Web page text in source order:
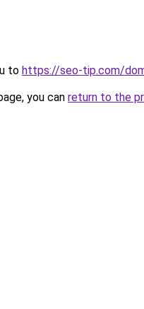
to https://seo-tip.com/
you can return to the